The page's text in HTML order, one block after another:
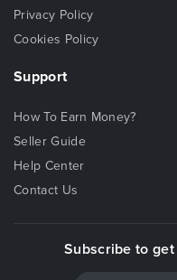
Privacy Policy
Cookies Policy
Support
How To Earn Money?
Seller Guide
Help Center
Contact Us
Subscribe to